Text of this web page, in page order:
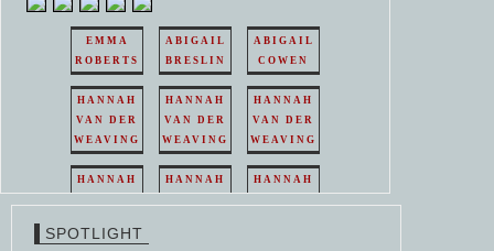
EMMA
ROBERTS
ABIGAIL
BRESLIN
ABIGAIL
COWEN
HANNAH
VAN DER
WEAVING
HANNAH
VAN DER
WEAVING
HANNAH
VAN DER
WEAVING
HANNAH
HANNAH
HANNAH
SPOTLIGHT